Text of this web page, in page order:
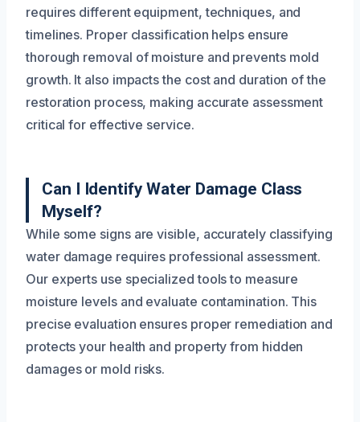
requires different equipment, techniques, and
timelines. Proper classification helps ensure
thorough removal of moisture and prevents mold
growth. It also impacts the cost and duration of the
restoration process, making accurate assessment
critical for effective service.
Can I Identify Water Damage Class
Myself?
While some signs are visible, accurately classifying
water damage requires professional assessment.
Our experts use specialized tools to measure
moisture levels and evaluate contamination. This
precise evaluation ensures proper remediation and
protects your health and property from hidden
damages or mold risks.